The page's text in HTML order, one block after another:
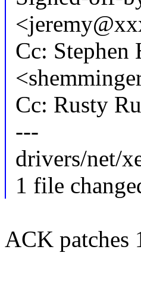
Cc: Stephen
Cc: Rusty
---
drivers/net/
1 file
ACK patches